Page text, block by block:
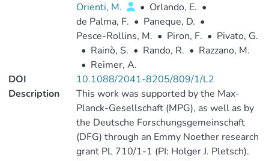
Orienti, M.
• Orlando, E. •
de Palma, F. • Paneque, D. •
Pesce-Rollins, M. • Piron, F. • Pivato, G.
• Rainò, S. • Rando, R. • Razzano, M.
• Reimer, A.
DOI
10.1088/2041-8205/809/1/L2
Description
This work was supported by the Max-
Planck-Gesellschaft (MPG), as well as by
the Deutsche Forschungsgemeinschaft
(DFG) through an Emmy Noether research
grant PL 710/1-1 (PI: Holger J. Pletsch).